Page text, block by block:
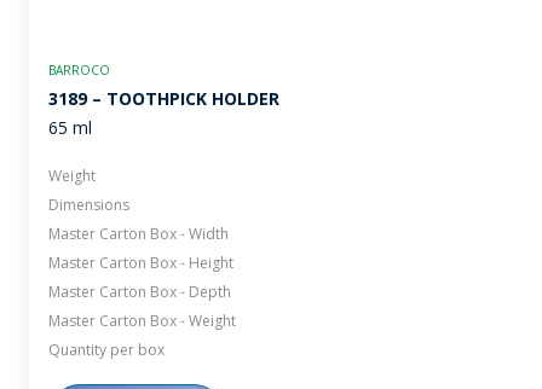
BARROCO
3189 – TOOTHPICK HOLDER
65 ml
Weight
Dimensions
Master Carton Box - Width
Master Carton Box - Height
Master Carton Box - Depth
Master Carton Box - Weight
Quantity per box